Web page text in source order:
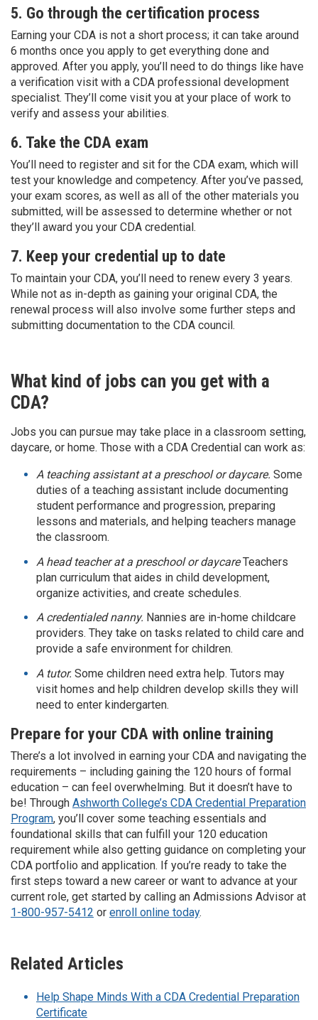
5. Go through the certification process
Earning your CDA is not a short process; it can take around
6 months once you apply to get everything done and
approved. After you apply, you’ll need to do things like have
a verification visit with a CDA professional development
specialist. They’ll come visit you at your place of work to
verify and assess your abilities.
6. Take the CDA exam
You’ll need to register and sit for the CDA exam, which will
test your knowledge and competency. After you’ve passed,
your exam scores, as well as all of the other materials you
submitted, will be assessed to determine whether or not
they’ll award you your CDA credential.
7. Keep your credential up to date
To maintain your CDA, you’ll need to renew every 3 years.
While not as in-depth as gaining your original CDA, the
renewal process will also involve some further steps and
submitting documentation to the CDA council.
What kind of jobs can you get with a
CDA?
Jobs you can pursue may take place in a classroom setting,
daycare, or home. Those with a CDA Credential can work as:
A teaching assistant at a preschool or daycare. Some
duties of a teaching assistant include documenting
student performance and progression, preparing
lessons and materials, and helping teachers manage
the classroom.
A head teacher at a preschool or daycareTeachers
plan curriculum that aides in child development,
organize activities, and create schedules.
A credentialed nanny. Nannies are in-home childcare
providers. They take on tasks related to child care and
provide a safe environment for children.
A tutor. Some children need extra help. Tutors may
visit homes and help children develop skills they will
need to enter kindergarten.
Prepare for your CDA with online training
There’s a lot involved in earning your CDA and navigating the
requirements – including gaining the 120 hours of formal
education – can feel overwhelming. But it doesn’t have to
be! Through Ashworth College’s CDA Credential Preparation
Program, you’ll cover some teaching essentials and
foundational skills that can fulfill your 120 education
requirement while also getting guidance on completing your
CDA portfolio and application. If you’re ready to take the
first steps toward a new career or want to advance at your
current role, get started by calling an Admissions Advisor at
1-800-957-5412 or enroll online today.
Related Articles
Help Shape Minds With a CDA Credential Preparation
Certificate